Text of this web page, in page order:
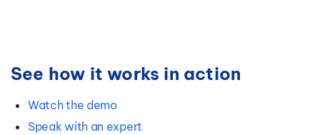
See how it works in action
Watch the demo
Speak with an expert